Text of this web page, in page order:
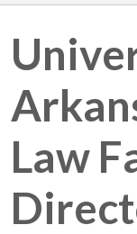
Law